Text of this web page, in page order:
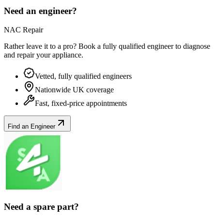
Need an engineer?
NAC Repair
Rather leave it to a pro? Book a fully qualified engineer to diagnose
and repair yourappliance.
Vetted, fully qualified engineers
Nationwide UK coverage
Fast, fixed-price appointments
Find an Engineer
Need a spare part?